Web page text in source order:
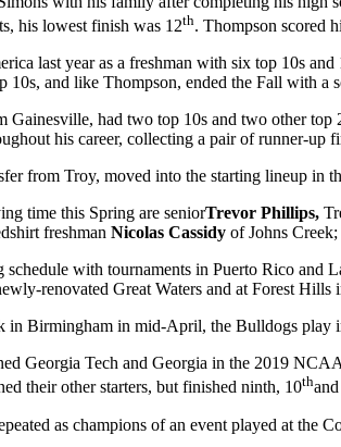
his lowest finish was 12th. Thompson scored
last year as a freshman with six top 10s
10s, and like Thompson, ended the Fall with a
Gainesville, had two top 10s and two other
his career, collecting a pair of runner-up
from Troy, moved into the starting lineup in
time this Spring are seniorTrevor Phillips,
freshman Nicolas Cassidy of Johns
with tournaments in Puerto Rico and
renovated Great Waters and at Forest
in Birmingham in mid-April, the Bulldogs play
Georgia Tech and Georgia in the 2019
their other starters, but finished ninth, 10th
as champions of an event played at